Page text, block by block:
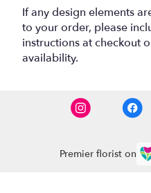
If any design elements
to your order, please
instructions at checkout
availability.
Premier florist on